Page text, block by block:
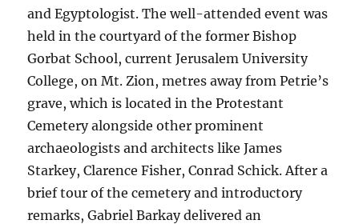
and Egyptologist. The well-attended event was
held in the courtyard of the former Bishop
Gorbat School, current Jerusalem University
College, on Mt. Zion, metres away from Petrie’s
grave, which is located in the Protestant
Cemetery alongside other prominent
archaeologists and architects like James
Starkey, Clarence Fisher, Conrad Schick. After a
brief tour of the cemetery and introductory
remarks, Gabriel Barkay delivered an